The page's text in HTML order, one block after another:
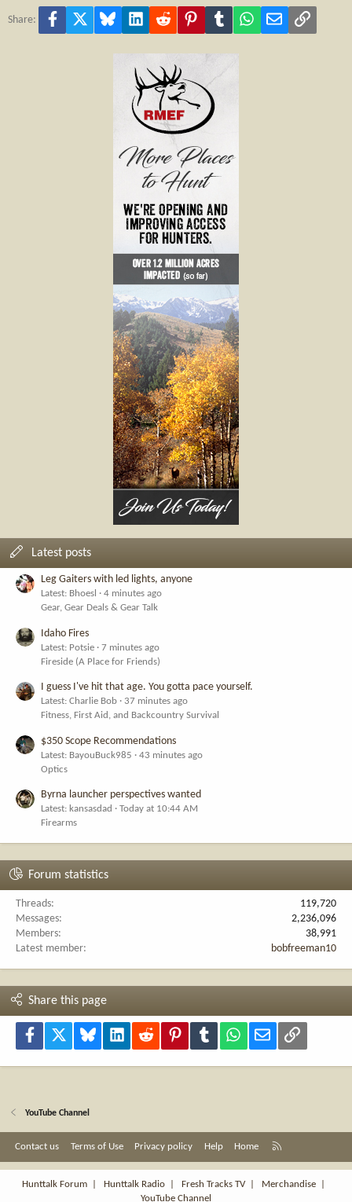
Share: Facebook Bluesky LinkedInReddit PinterestTumblr WhatsApp
Email Link
Latest posts
Leg Gaiters with led lights, anyone
Latest: Bhoesl
4 minutes ago
Gear, Gear Deals & Gear Talk
Idaho Fires
Latest: Potsie
7 minutes ago
Fireside (A Place for Friends)
I guess I've hit that age. You gotta pace yourself.
Latest: Charlie Bob
37 minutes ago
Fitness, First Aid, and Backcountry Survival
$350 Scope Recommendations
Latest: BayouBuck985
43 minutes ago
Optics
Byrna launcher perspectives wanted
Latest: kansasdad
Today at 10:44 AM
Firearms
Forum statistics
Threads
119,720
Messages
2,236,096
Members
38,991
Latest member
bobfreeman10
Share this page
Facebook Bluesky LinkedInReddit PinterestTumblr WhatsApp
Email Link
YouTube Channel
Contact us Terms of Use Privacy policy Help Home
S
Hunttalk Forum
Hunttalk Radio Fresh Tracks TV| Merchandise
YouTube Channel